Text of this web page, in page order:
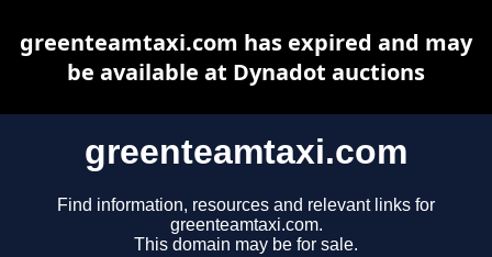
greenteamtaxi.com
Find information, resources and relevant links for
greenteamtaxi.com.
This domain may be for sale.
greenteamtaxi.com has expired and may
be available at Dynadot auctions